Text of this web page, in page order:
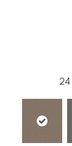
24